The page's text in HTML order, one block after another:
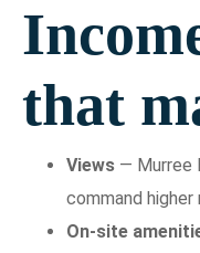
that
Views — Murree
command
On-site